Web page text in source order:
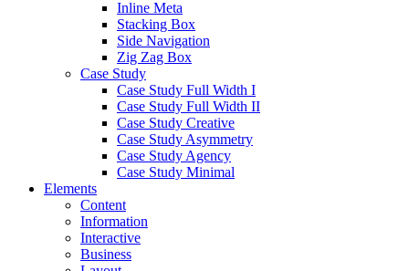
Inline Meta
Stacking Box
Side Navigation
Zig Zag Box
Case Study
Case Study Full Width I
Case Study Full Width II
Case Study Creative
Case Study Asymmetry
Case Study Agency
Case Study Minimal
Elements
Content
Information
Interactive
Business